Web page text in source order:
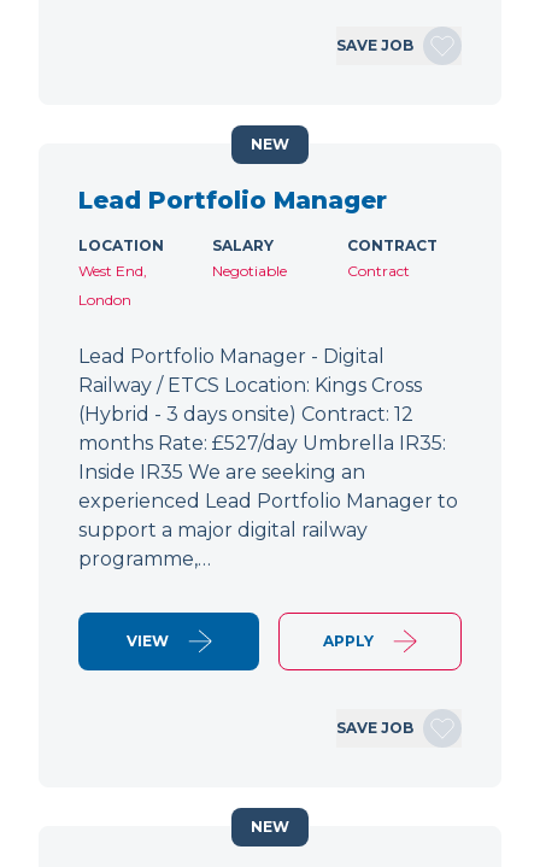
SAVE JOB
Lead Portfolio Manager
LOCATION
West End,
London
SALARY
Negotiable
CONTRACT
Contract
Lead Portfolio Manager - Digital
Railway / ETCS Location: Kings Cross
(Hybrid - 3 days onsite) Contract: 12
months Rate: £527/day Umbrella IR35:
Inside IR35 We are seeking an
experienced Lead Portfolio Manager to
support a major digital railway
programme,…
VIEW APPLY
SAVE JOB
NEW
NEW